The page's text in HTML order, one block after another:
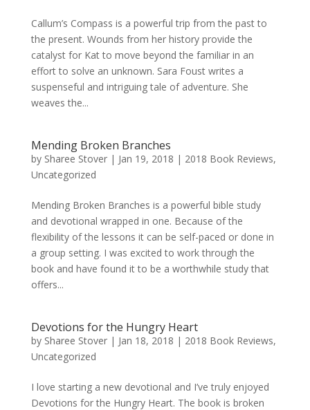
Callum’s Compass is a powerful trip from the past to
the present. Wounds from her history provide the
catalyst for Kat to move beyond the familiar in an
effort to solve an unknown. Sara Foust writes a
suspenseful and intriguing tale of adventure. She
weaves the...
Mending Broken Branches
by Sharee Stover| Jan 19, 2018 | 2018 Book Reviews,
Uncategorized
Mending Broken Branches is a powerful bible study
and devotional wrapped in one. Because of the
flexibility of the lessons it can be self-paced or done in
a group setting. I was excited to work through the
book and have found it to be a worthwhile study that
offers...
Devotions for the Hungry Heart
by Sharee Stover| Jan 18, 2018 | 2018 Book Reviews,
Uncategorized
I love starting a new devotional and I’ve truly enjoyed
Devotions for the Hungry Heart. The book is broken